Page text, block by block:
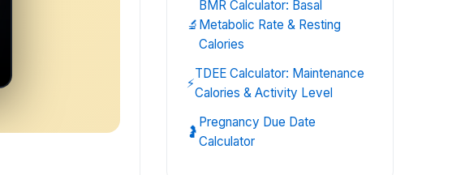
🔬
BMR Calculator: Basal
Metabolic Rate & Resting
Calories
⚡
TDEE Calculator: Maintenance
Calories & Activity Level
🤰
Pregnancy Due Date
Calculator